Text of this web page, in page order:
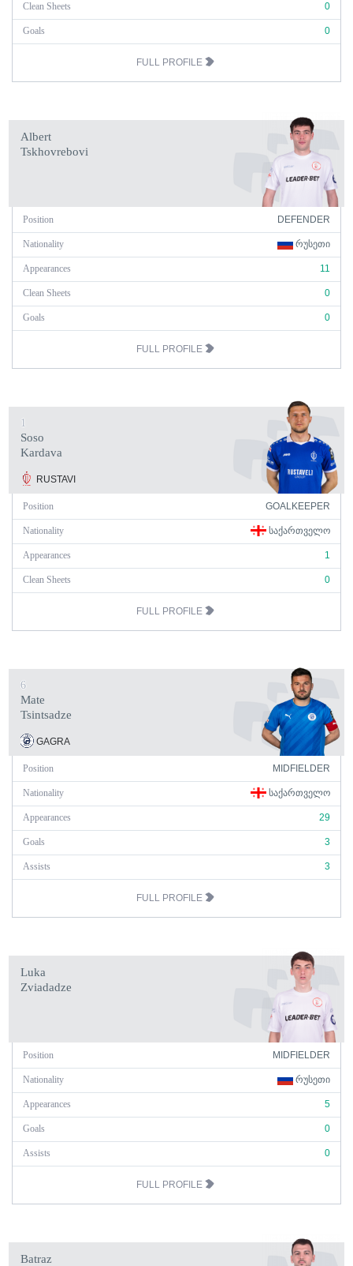
Clean Sheets 0
Goals 0
FULL PROFILE
Albert
Tskhovrebovi
Position DEFENDER
Nationality ᲠᲣᲡᲔᲗᲘ
Appearances 11
Clean Sheets 0
Goals 0
FULL PROFILE
1
Soso
Kardava
RUSTAVI
Position GOALKEEPER
Nationality ᲡᲐᲥᲐᲠᲗᲕᲔᲚᲝ
Appearances 1
Clean Sheets 0
FULL PROFILE
6
Mate
Tsintsadze
GAGRA
Position MIDFIELDER
Nationality ᲡᲐᲥᲐᲠᲗᲕᲔᲚᲝ
Appearances 29
Goals 3
Assists 3
FULL PROFILE
Luka
Zviadadze
Position MIDFIELDER
Nationality ᲠᲣᲡᲔᲗᲘ
Appearances 5
Goals 0
Assists 0
FULL PROFILE
Batraz